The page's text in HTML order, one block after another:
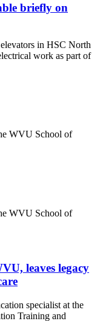
briefly on
in HSC North
work as part of
WVU School of
WVU School of
leaves legacy
specialist at the
Training and